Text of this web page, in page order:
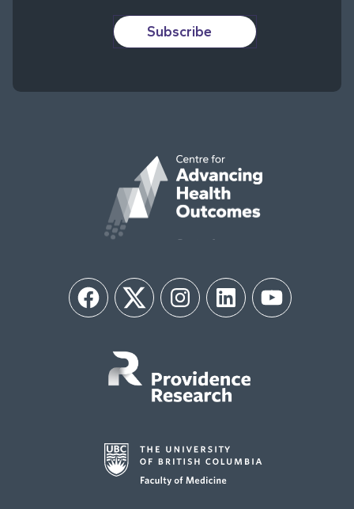
Subscribe
FacebookTwitter InstagramLinkedIn YouTube